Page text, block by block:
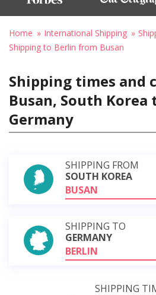
Home International Shipping
Shipping to Berlin from Busan
Shipping times and
Busan, South Korea
Germany
SHIPPING FROM
SOUTH KOREA
BUSAN
SHIPPING TO
GERMANY
BERLIN
SHIPPING